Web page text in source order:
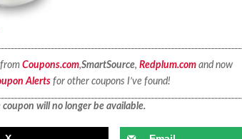
Coupons.com,SmartSource, Redplum.comand now
Alertsfor other coupons I’ve found!
will no longer be available.